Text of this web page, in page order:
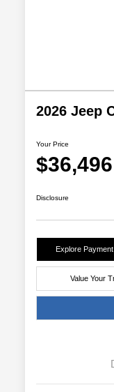
2026 Jeep
Your Price
$36,496
Disclosure
Explore
Value Your